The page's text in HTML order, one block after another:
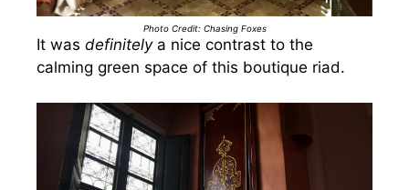
Photo Credit: Chasing Foxes
It was definitelya nice contrast to the
calming green space of this boutique riad.